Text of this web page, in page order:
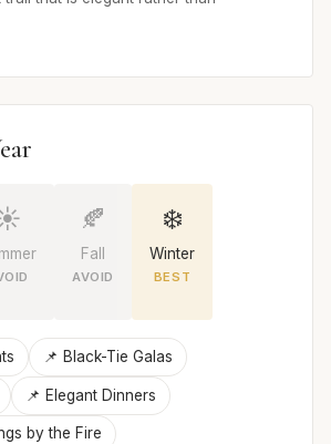
🍂
Fall
AVOID
❄️
Winter
BEST
📌 Black-Tie Galas
📌 Elegant Dinners
by the Fire